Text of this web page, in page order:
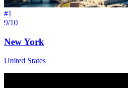
#1
9/10
New York
United States